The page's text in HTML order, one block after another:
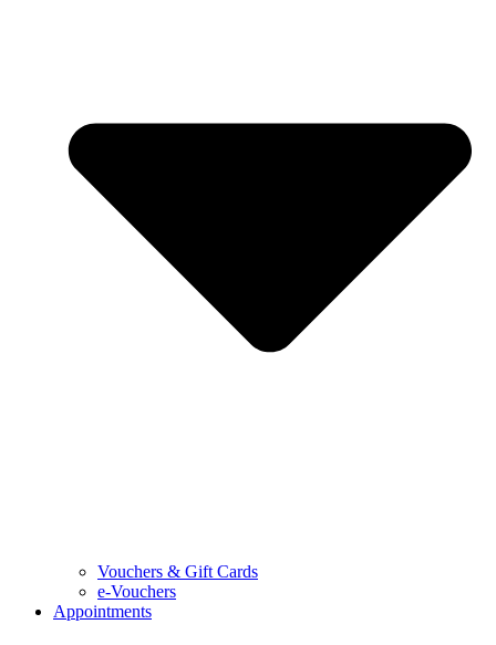
Vouchers & Gift Cards
e-Vouchers
Appointments